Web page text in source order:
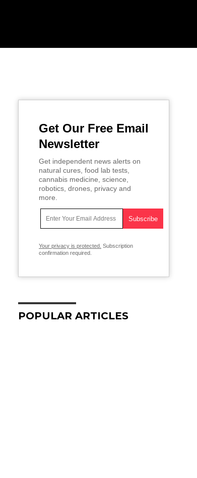
Get Our Free Email
Newsletter
Get independent news alerts on
natural cures, food lab tests,
cannabis medicine, science,
robotics, drones, privacy and
more.
Your privacy is protected. Subscription
confirmation required.
POPULAR ARTICLES